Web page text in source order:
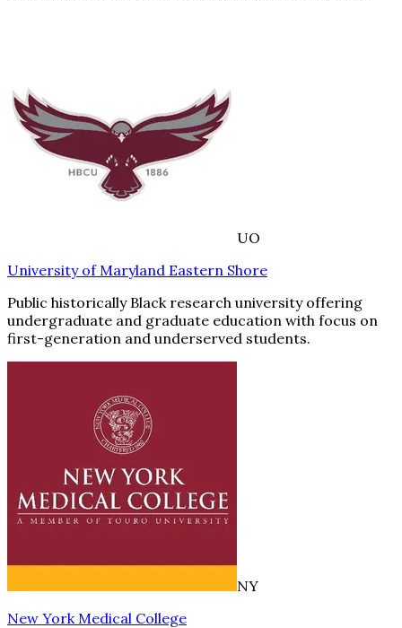
UO
University of Maryland Eastern Shore
Public historically Black research university offering
undergraduate and graduate education with focus on
first-generation and underserved students.
NY
New York Medical College